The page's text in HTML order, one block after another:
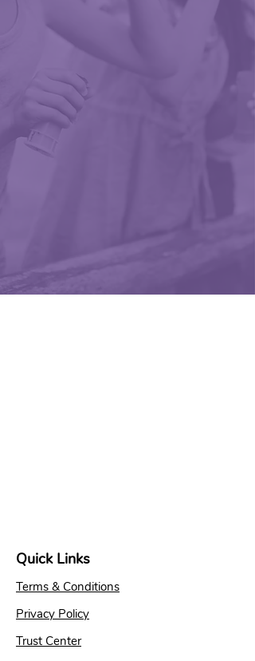
Quick Links
Terms & Conditions
Privacy Policy
Trust Center